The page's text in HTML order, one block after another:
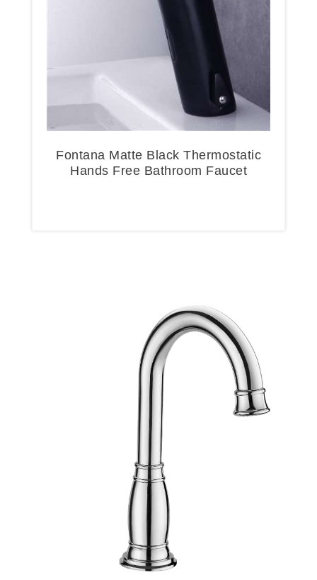
Fontana Matte Black Thermostatic
Hands Free Bathroom Faucet